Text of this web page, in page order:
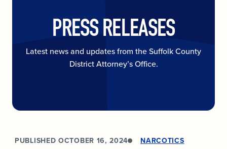
PRESS RELEASES
Latest news and updates from the Suffolk County
District Attorney’s Office.
PUBLISHED OCTOBER 16, 2024 NARCOTICS